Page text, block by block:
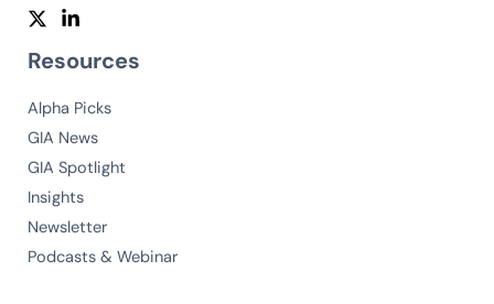
Resources
Alpha Picks
GIA News
GIA Spotlight
Insights
Newsletter
Podcasts & Webinar